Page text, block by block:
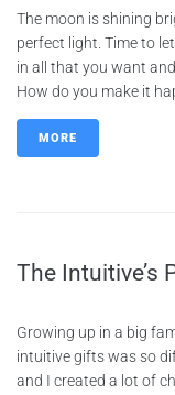
The moon is shining
perfect light. Time to
in all that you want
How do you make it
MORE
The Intuitive’s
Growing up in a big
intuitive gifts was so
and I created a lot of